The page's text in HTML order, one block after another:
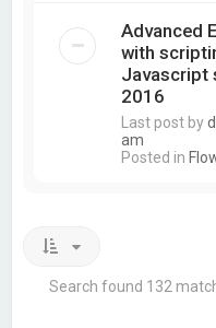
Advanced
with
Javascript
2016
Last post by
am
Posted in
Search found 132